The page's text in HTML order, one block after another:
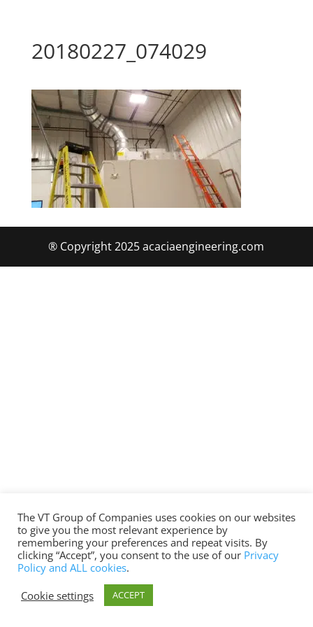
20180227_074029
® Copyright 2025 acaciaengineering.com
The VT Group of Companies uses cookies on our websites
to give you the most relevant experience by
remembering your preferences and repeat visits. By
clicking “Accept”, you consent to the use of our Privacy
Policy and ALL cookies.
Cookie settings
ACCEPT